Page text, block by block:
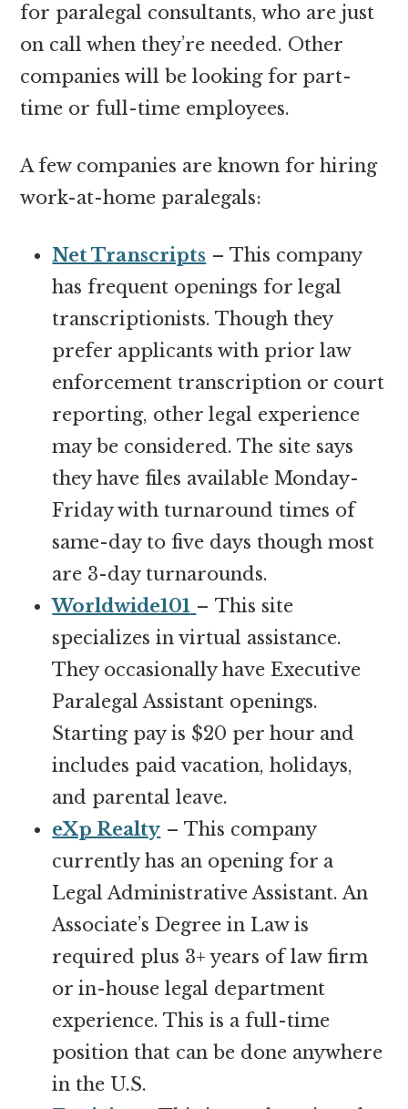
for paralegal consultants, who are just
on call when they’re needed. Other
companies will be looking for part-
time or full-time employees.
A few companies are known for hiring
work-at-home paralegals:
Net Transcripts – This company
has frequent openings for legal
transcriptionists. Though they
prefer applicants with prior law
enforcement transcription or court
reporting, other legal experience
may be considered. The site says
they have files available Monday-
Friday with turnaround times of
same-day to five days though most
are 3-day turnarounds.
Worldwide101 – This site
specializes in virtual assistance.
They occasionally have Executive
Paralegal Assistant openings.
Starting pay is $20 per hour and
includes paid vacation, holidays,
and parental leave.
eXp Realty – This company
currently has an opening for a
Legal Administrative Assistant. An
Associate’s Degree in Law is
required plus 3+ years of law firm
or in-house legal department
experience. This is a full-time
position that can be done anywhere
in the U.S.